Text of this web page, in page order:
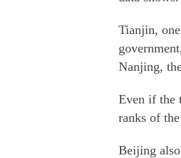
Tianjin,
Nanjing,
Even if the
ranks of
Beijing